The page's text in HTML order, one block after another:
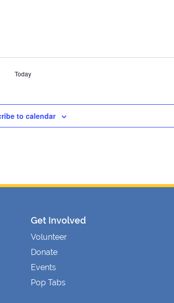
Today
to calendar
Get Involved
Volunteer
Donate
Events
Pop Tabs